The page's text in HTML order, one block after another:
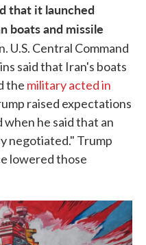
that it launched
boats and missile
U.S. Central Command
said that Iran's boats
the military acted in
raised expectations
he said that an
negotiated." Trump
lowered those